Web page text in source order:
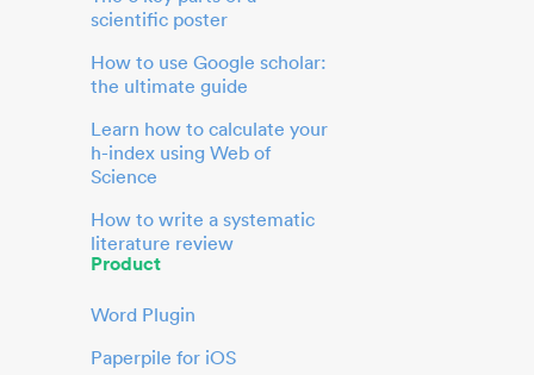
scientific poster
How to use Google scholar:
the ultimate guide
Learn how to calculate your
h-index using Web of
Science
How to write a systematic
literature review
Product
Word Plugin
Paperpile for iOS